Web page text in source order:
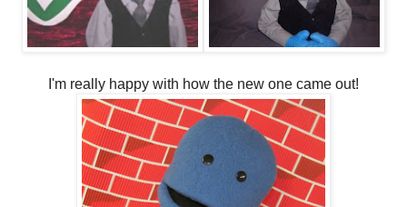
I'm really happy with how the new one came out!